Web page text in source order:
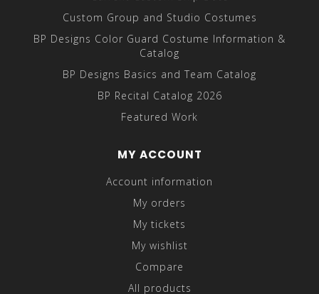
Custom Group and Studio Costumes
BP Designs Color Guard Costume Information &
Catalog
BP Designs Basics and Team Catalog
BP Recital Catalog 2026
Featured Work
MY ACCOUNT
Account information
My orders
My tickets
My wishlist
Compare
All products